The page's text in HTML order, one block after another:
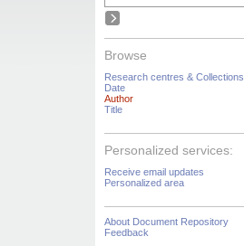
Browse
Research centres & Collections
Date
Author
Title
Personalized services:
Receive email updates
Personalized area
About Document Repository
Feedback